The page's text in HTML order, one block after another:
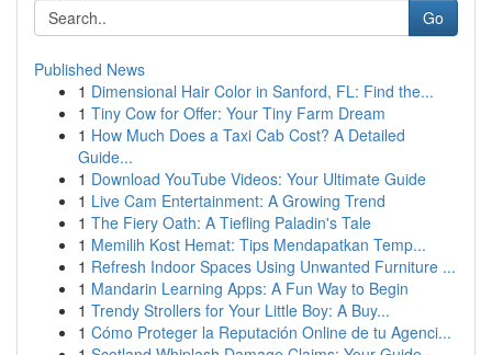
Go
Published News
1 Dimensional Hair Color in Sanford, FL: Find the...
1 Tiny Cow for Offer: Your Tiny Farm Dream
1 How Much Does a Taxi Cab Cost? A Detailed
Guide...
1 Download YouTube Videos: Your Ultimate Guide
1 Live Cam Entertainment: A Growing Trend
1 The Fiery Oath: A Tiefling Paladin's Tale
1 Memilih Kost Hemat: Tips Mendapatkan Temp...
1 Refresh Indoor Spaces Using Unwanted Furniture ...
1 Mandarin Learning Apps: A Fun Way to Begin
1 Trendy Strollers for Your Little Boy: A Buy...
1 Cómo Proteger la Reputación Online de tu Agenci...